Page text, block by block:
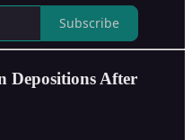
Subscribe
Depositions After